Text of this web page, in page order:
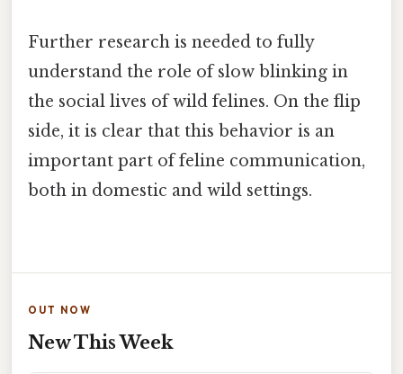
Further research is needed to fully
understand the role of slow blinking in
the social lives of wild felines. On the flip
side, it is clear that this behavior is an
important part of feline communication,
both in domestic and wild settings.
OUT NOW
New This Week